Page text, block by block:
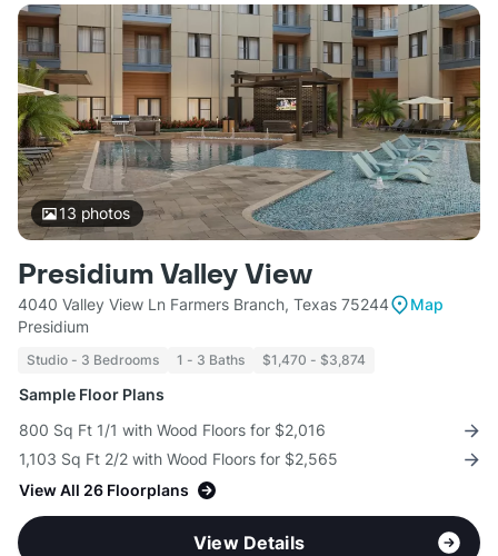
13 photos
Presidium Valley View
4040 Valley View Ln Farmers Branch, Texas 75244
Map
Presidium
Studio - 3 Bedrooms 1 - 3 Baths $1,470 - $3,874
Sample Floor Plans
800 Sq Ft 1/1 with Wood Floors for $2,016
1,103 Sq Ft 2/2 with Wood Floors for $2,565
View All 26 Floorplans
View Details